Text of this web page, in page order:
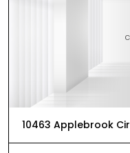
10463 Applebrook